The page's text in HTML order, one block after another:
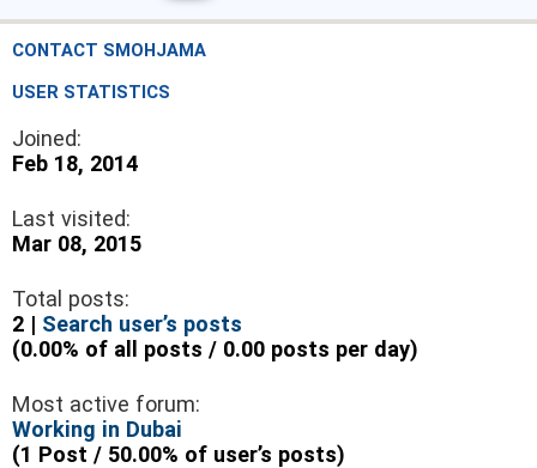
CONTACT SMOHJAMA
USER STATISTICS
Joined:
Feb 18, 2014
Last visited:
Mar 08, 2015
Total posts:
2 | Search user’s posts
(0.00% of all posts / 0.00 posts per day)
Most active forum:
Working in Dubai
(1 Post / 50.00% of user’s posts)